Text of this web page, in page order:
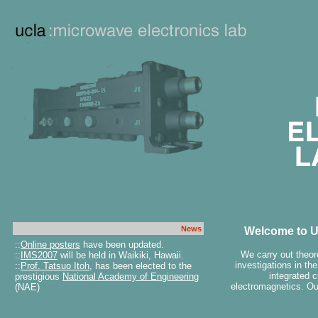
News
::Online posters have been updated.
:: IMS2007 will be held in Waikiki, Hawaii.
:: Prof. Tatsuo Itoh, has been elected to the
prestigious National Academy of Engineering
(NAE)
Welcome to
We carry out
investigations in
integrated
electromagnetics.